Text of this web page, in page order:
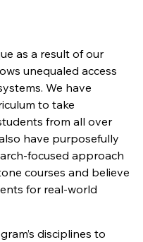
as a result of our
unequaled access
We have
to take
from all over
have purposefully
focused approach
courses and believe
for real-world
disciplines to